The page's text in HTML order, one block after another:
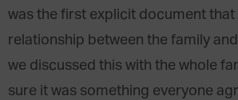
was the first explicit document that
relationship between the family
we discussed this with the whole
sure it was something everyone